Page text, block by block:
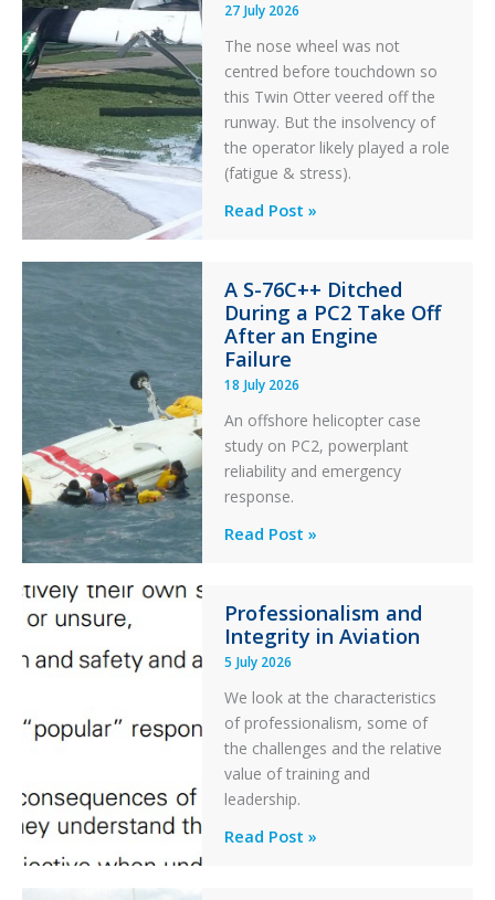
27 July 2026
The nose wheel was not
centred before touchdown so
this Twin Otter veered off the
runway. But the insolvency of
the operator likely played a role
(fatigue & stress).
Questions
Stability:
Twin
Otter
Runway
Excursion
and
Collision
with
Parked
Helicopter
Read Post »
A S-76C++ Ditched
During a PC2 Take Off
After an Engine
Failure
18 July 2026
An offshore helicopter case
study on PC2, powerplant
reliability and emergency
response.
A
Ditched
During
a
PC2
Take
Off
After
an
Failure
Read Post »
Professionalism and
Integrity in Aviation
5 July 2026
We look at the characteristics
of professionalism, some of
the challenges and the relative
value of training and
leadership.
Professionalism
Read Post »